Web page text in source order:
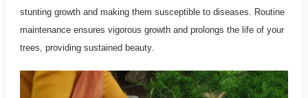
stunting growth and making them susceptible to diseases. Routine
maintenance ensures vigorous growth and prolongs the life of your
trees, providing sustained beauty.